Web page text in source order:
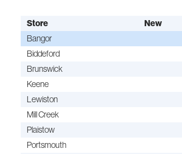
Store New
Bangor
Biddeford
Brunswick
Keene
Lewiston
Mill Creek
Plaistow
Portsmouth